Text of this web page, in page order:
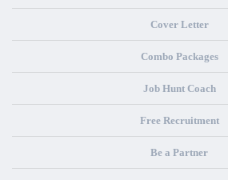
Cover Letter
Combo Packages
Job Hunt Coach
Free Recruitment
Be a Partner